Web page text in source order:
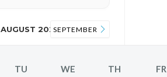
AUGUST 2026SEPTEMBER
TU WE TH FR